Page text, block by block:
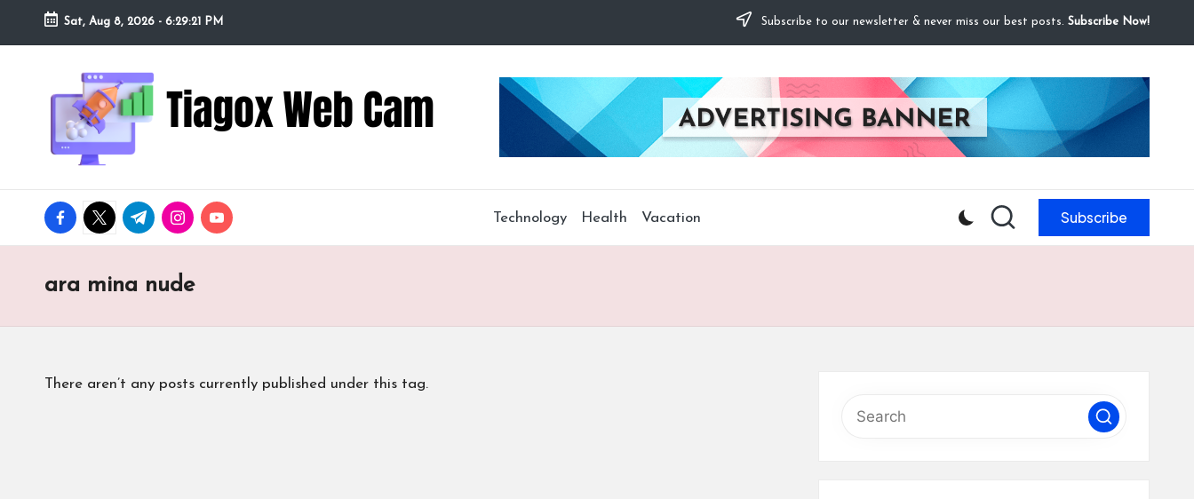
Skip
Sat, Aug 8, 2026 - 6:29:22 PM Subscribe to our newsletter & never miss our best posts. Subscribe Now!
Ti
a
g
o
x
W
e
C
Redefining
Webcam
Experience
Edge
Tech
facebook.com
twitter.com
t.me instagram.com
youtube.com Technology Health Vacation Subscribe
ara mina nude
There aren’t any posts currently published under this tag.